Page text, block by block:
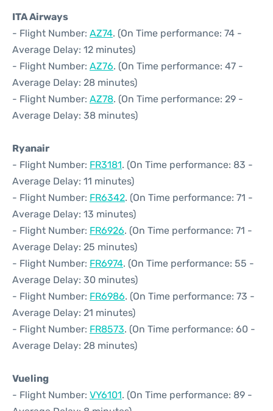
ITA Airways
- Flight Number: AZ74. (On Time performance: 74 -
Average Delay: 12 minutes)
- Flight Number: AZ76. (On Time performance: 47 -
Average Delay: 28 minutes)
- Flight Number: AZ78. (On Time performance: 29 -
Average Delay: 38 minutes)
Ryanair
- Flight Number: FR3181. (On Time performance: 83 -
Average Delay: 11 minutes)
- Flight Number: FR6342. (On Time performance: 71 -
Average Delay: 13 minutes)
- Flight Number: FR6926. (On Time performance: 71 -
Average Delay: 25 minutes)
- Flight Number: FR6974. (On Time performance: 55 -
Average Delay: 30 minutes)
- Flight Number: FR6986. (On Time performance: 73 -
Average Delay: 21 minutes)
- Flight Number: FR8573. (On Time performance: 60 -
Average Delay: 28 minutes)
Vueling
- Flight Number: VY6101. (On Time performance: 89 -